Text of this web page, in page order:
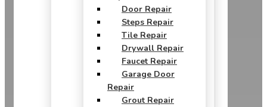
Door Repair
Steps Repair
Tile Repair
Drywall Repair
Faucet Repair
Garage Door
Repair
Grout Repair